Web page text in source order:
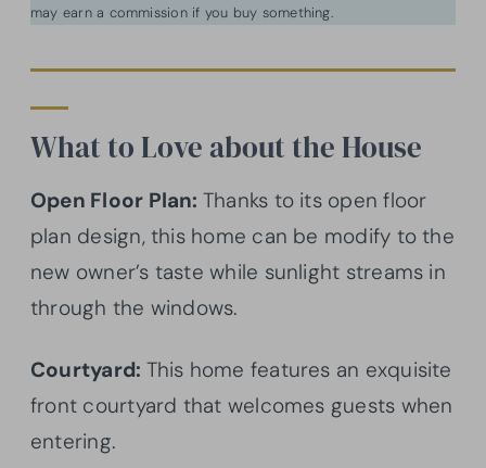
may earn a commission if you buy something.
What to Love about the House
Open Floor Plan: Thanks to its open floor
plan design, this home can be modify to the
new owner’s taste while sunlight streams in
through the windows.
Courtyard: This home features an exquisite
front courtyard that welcomes guests when
entering.